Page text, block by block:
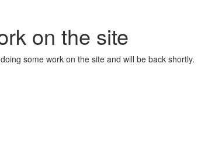
on the site
some work on the site and will be back shortly.